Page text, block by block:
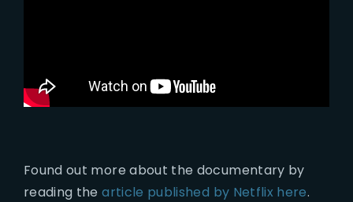
Found out more about the documentary by
reading thearticle published by Netflix here.